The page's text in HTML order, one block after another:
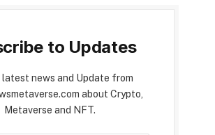
to Updates
news and Update from
about Crypto,
Metaverse and NFT.